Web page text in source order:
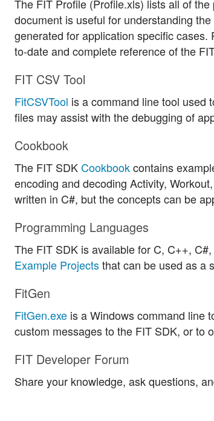
The FIT Profile (Profile.xls) lists all of
document is useful for understanding
generated for application specific
to-date and complete reference of the
FIT CSV Tool
FitCSVTool is a command line tool used
files may assist with the debugging of
Cookbook
The FIT SDKCookbookcontains
encoding and decoding Activity,
written in C#, but the concepts can be
Programming Languages
The FIT SDK is available for C, C++,
Example Projectsthat can be used as a
FitGen
FitGen.exe is a Windows command line
custom messages to the FIT SDK, or to
FIT Developer Forum
Share your knowledge, ask questions,